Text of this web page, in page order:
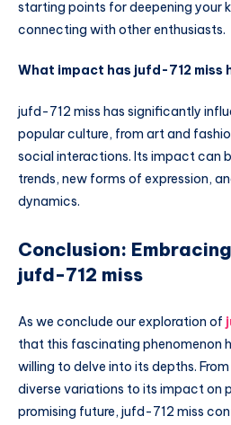
starting points for deepening your
connecting with other enthusiasts.
What impact has jufd-712 miss
jufd-712 miss has significantly
popular culture, from art and
social interactions. Its impact can
trends, new forms of expression,
dynamics.
Conclusion:
jufd-712 miss
As we conclude our exploration of
that this fascinating phenomenon
willing to delve into its depths.
diverse variations to its impact on
promising future, jufd-712 miss